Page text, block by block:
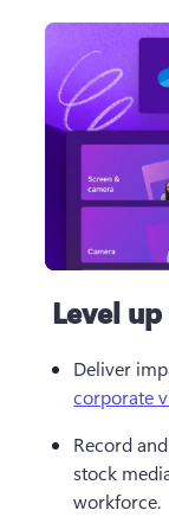
Level
Deliver
corporate
Record
stock
workforce.